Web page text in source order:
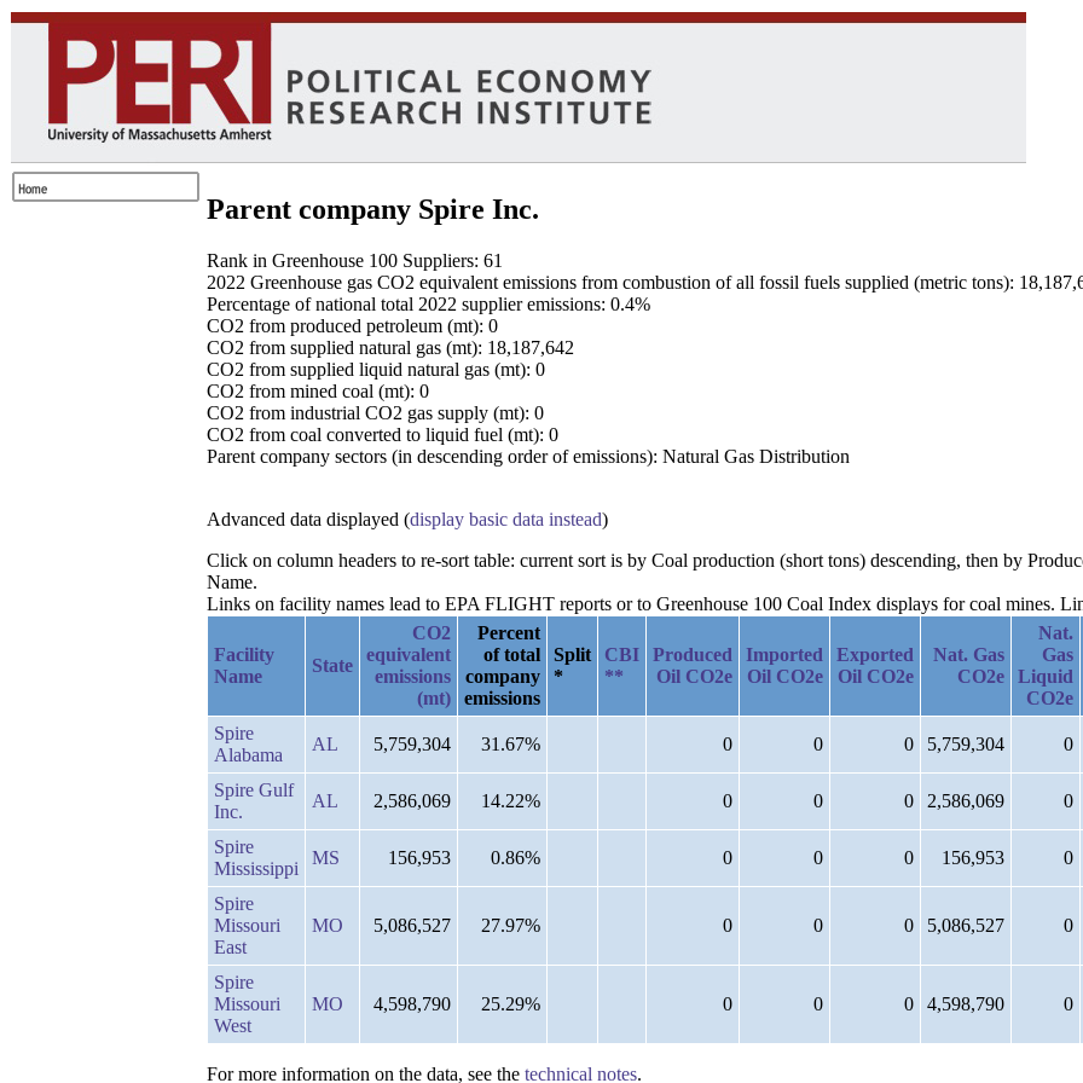
Parent company Spire Inc.
Rank in Greenhouse 100 Suppliers: 61
2022 Greenhouse gas CO2 equivalent emissions from combustion of all fossil fuels supplied (metric tons):
Percentage of national total 2022 supplier emissions: 0.4%
CO2 from produced petroleum (mt): 0
CO2 from supplied natural gas (mt): 18,187,642
CO2 from supplied liquid natural gas (mt): 0
CO2 from mined coal (mt): 0
CO2 from industrial CO2 gas supply (mt): 0
CO2 from coal converted to liquid fuel (mt): 0
Parent company sectors (in descending order of emissions): Natural Gas Distribution
Advanced data displayed (display basic data instead)
Click on column headers to re-sort table: current sort is by Coal production (short tons) descending, then by
Name.
Links on facility names lead to EPA FLIGHT reports or to Greenhouse 100 Coal Index displays for coal mines.
Facility
Name
State
CO2
equivalent
emissions
(mt)
Percent
of total
company
emissions
Split
*
CBI
**
Produced
Oil CO2e
Imported
Oil CO2e
Exported
Oil CO2e
Nat. Gas
CO2e
Nat.
Gas
Liquid
CO2e
Spire
Alabama
AL 5,759,304 31.67% 0 0 0 5,759,304 0
Spire Gulf
Inc.
AL 2,586,069 14.22% 0 0 0 2,586,069 0
Spire
Mississippi
MS 156,953 0.86% 0 0 0 156,953 0
Spire
Missouri
East
MO 5,086,527 27.97% 0 0 0 5,086,527 0
Spire
Missouri
West
MO 4,598,790 25.29% 0 0 0 4,598,790 0
For more information on the data, see the technical notes.